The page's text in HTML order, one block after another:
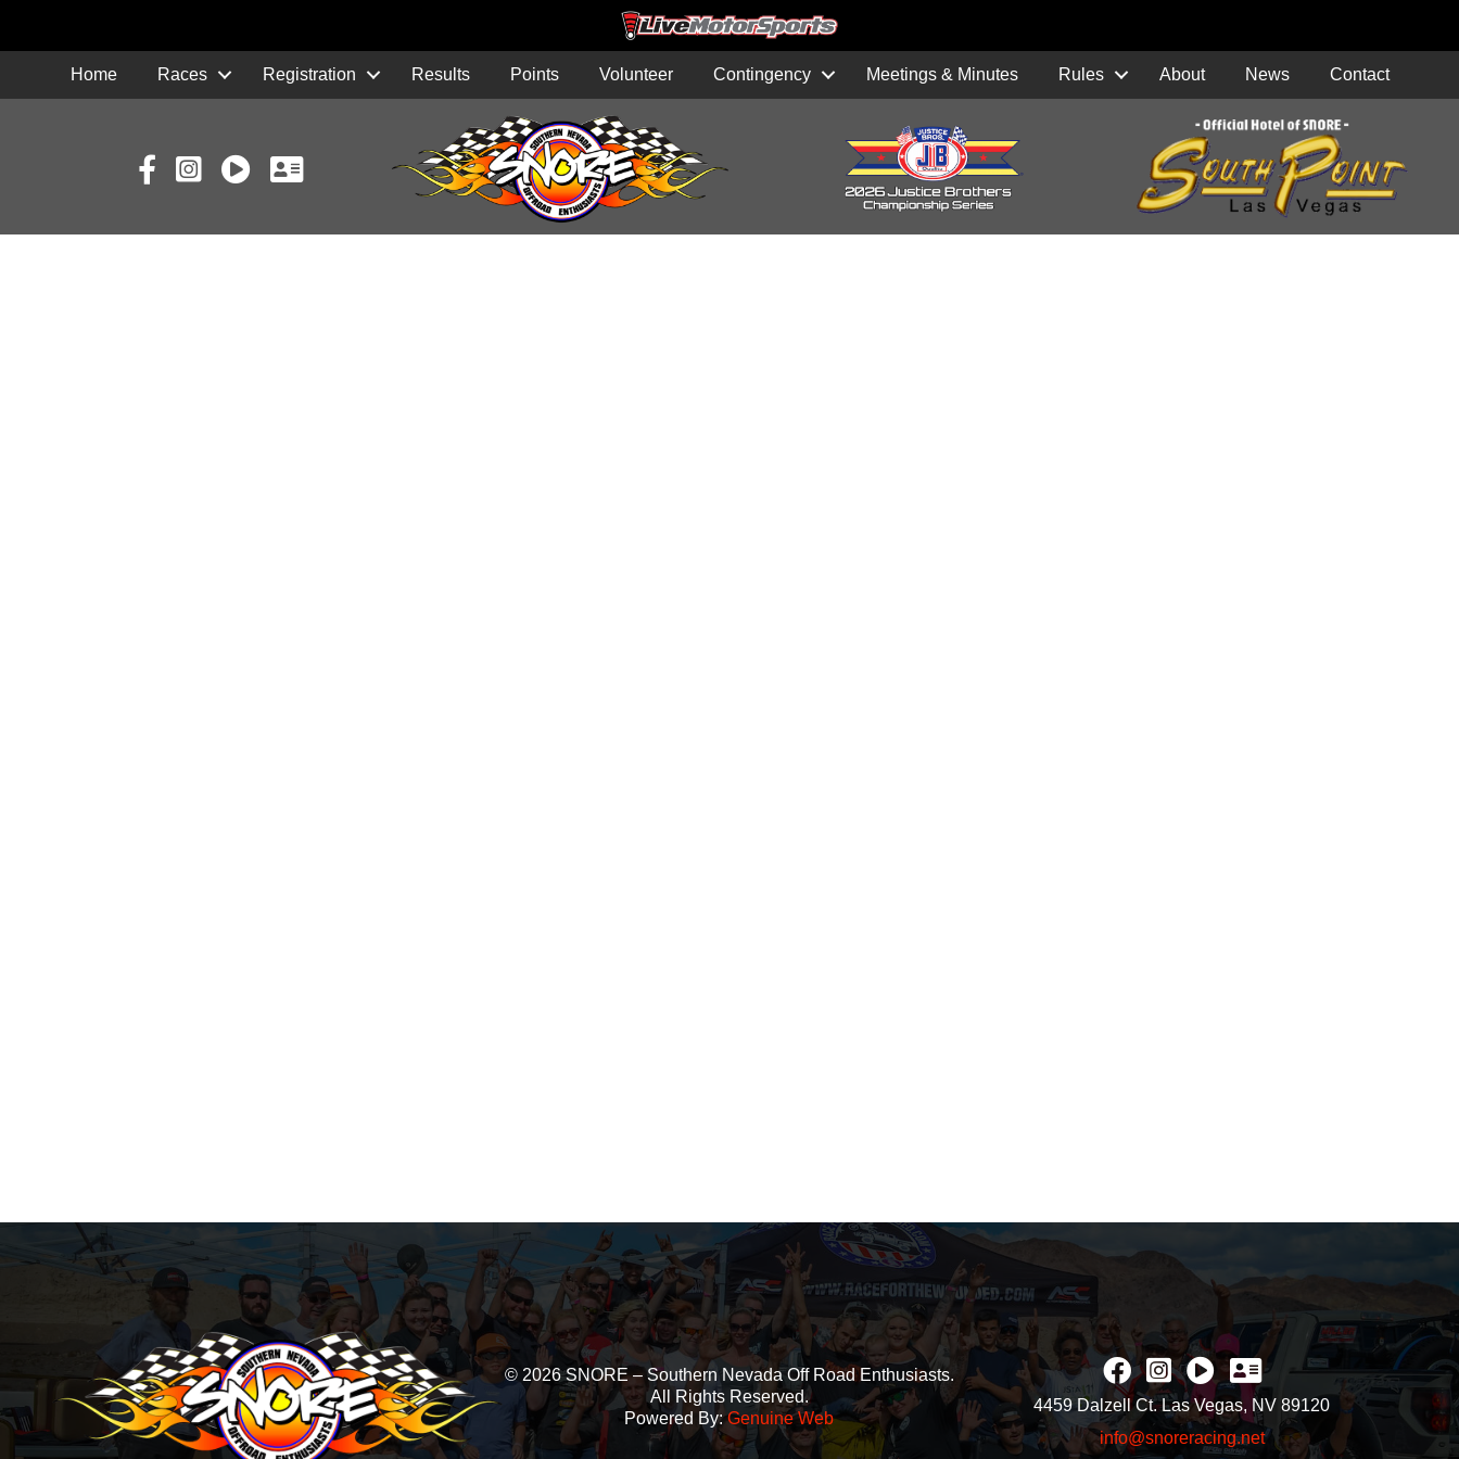
Home Races Registration Results Points Volunteer Contingency Meetings & Minutes Rules About News Contact
FacebookInstagramYouTubeContacts
© 2026 SNORE – Southern Nevada Off Road Enthusiasts.
All Rights Reserved.
Powered By:Genuine Web
4459 Dalzell Ct. Las Vegas, NV 89120
info@snoreracing.net